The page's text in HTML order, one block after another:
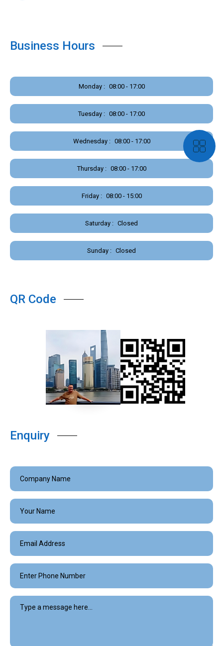
Business Hours
Monday : 08:00 - 17:00
Tuesday : 08:00 - 17:00
Wednesday : 08:00 - 17:00
Thursday : 08:00 - 17:00
Friday : 08:00 - 15:00
Saturday : Closed
Sunday : Closed
QR Code
Enquiry